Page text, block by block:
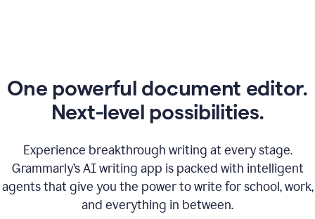
One powerful document editor.
Next-level possibilities.
Experience breakthrough writing at every stage.
Grammarly’s AI writing app is packed with intelligent
agents that give you the power to write for school, work,
and everything in between.